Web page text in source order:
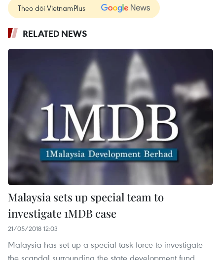
Theo dõi VietnamPlus
RELATED NEWS
Malaysia sets up special team to
investigate 1MDB case
21/05/2018 12:03
Malaysia has set up a special task force to investigate